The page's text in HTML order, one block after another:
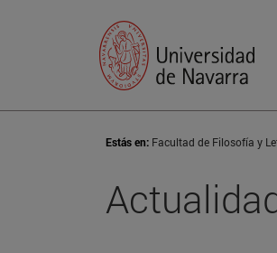
Estás en: Facultad de Filosofía y